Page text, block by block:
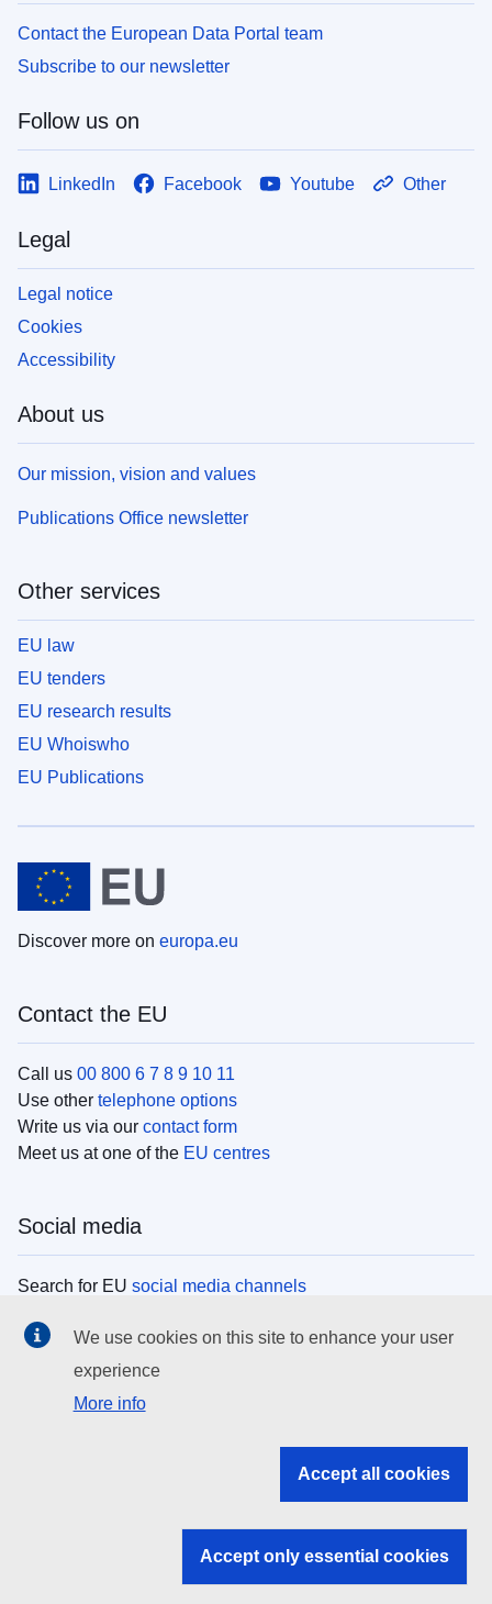
Contact the European Data Portal team
Subscribe to our newsletter
Follow us on
LinkedIn Facebook Youtube Other
Legal
Legal notice
Cookies
Accessibility
About us
Our mission, vision and values
Publications Office newsletter
Other services
EU law
EU tenders
EU research results
EU Whoiswho
EU Publications
Discover more on europa.eu
Contact the EU
Call us 00 800 6 7 8 9 10 11
Use other telephone options
Write us via our contact form
Meet us at one of the EU centres
Social media
Search for EU social media channels
EU institutions
Search all EU institutions and bodies
EU institutions
We use cookies on this site to enhance your user
experience
More info
Accept all cookies
Accept only essential cookies